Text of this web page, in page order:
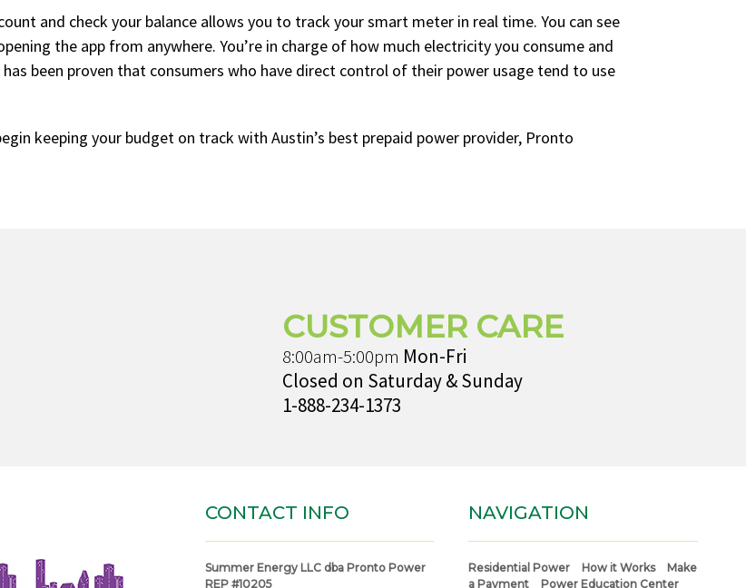
and check your balance allows you to track your smart meter in real time. You can see
the app from anywhere. You’re in charge of how much electricity you consume and
been proven that consumers who have direct control of their power usage tend to use
keeping your budget on track with Austin’s best prepaid power provider, Pronto
CUSTOMER CARE
8:00am-5:00pm Mon-Fri
Closed on Saturday & Sunday
1-888-234-1373
CONTACT INFO
Summer Energy LLC dba Pronto Power
REP #10205
NAVIGATION
Residential Power How it Works
Make
a Payment
Power Education Center